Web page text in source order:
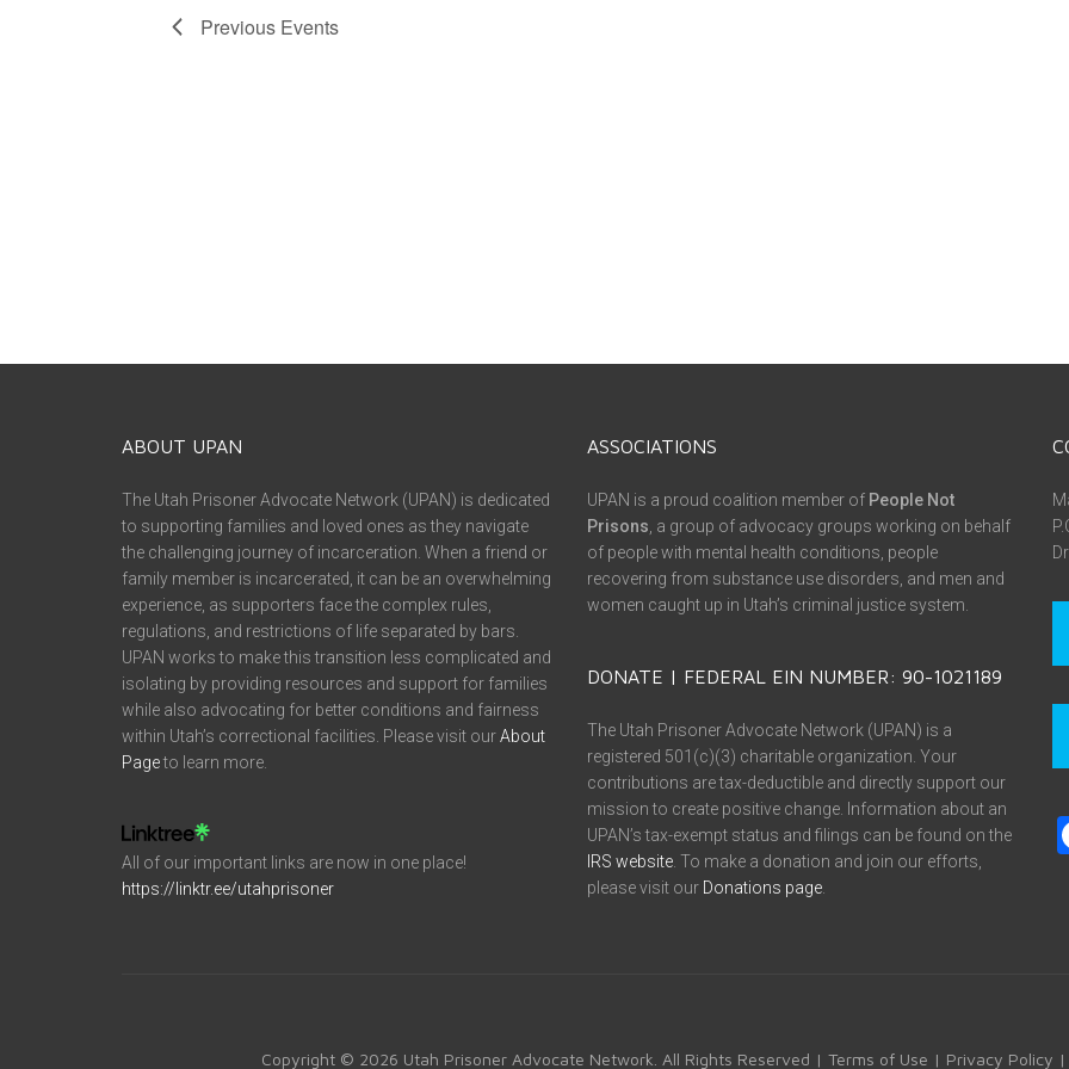
Previous Events
ABOUT UPAN
The Utah Prisoner Advocate Network (UPAN) is dedicated
to supporting families and loved ones as they navigate
the challenging journey of incarceration. When a friend or
family member is incarcerated, it can be an overwhelming
experience, as supporters face the complex rules,
regulations, and restrictions of life separated by bars.
UPAN works to make this transition less complicated and
isolating by providing resources and support for families
while also advocating for better conditions and fairness
within Utah’s correctional facilities. Please visit ourAbout
Pageto learn more.
All of our important links are now in one place!
https://linktr.ee/utahprisoner
ASSOCIATIONS
UPAN is a proud coalition member of People Not
Prisons , a group of advocacy groups working on behalf
of people with mental health conditions, people
recovering from substance use disorders, and men and
women caught up in Utah’s criminal justice system.
DONATE | FEDERAL EIN NUMBER: 90-1021189
The Utah Prisoner Advocate Network (UPAN) is a
registered 501(c)(3) charitable organization. Your
contributions are tax-deductible and directly support our
mission to create positive change. Information about an
UPAN’s tax-exempt status and filings can be found on the
IRS website . To make a donation and join our efforts,
please visit our Donations page
Copyright © 2026 Utah Prisoner Advocate Network. All Rights Reserved | Terms of Use | Privacy Policy